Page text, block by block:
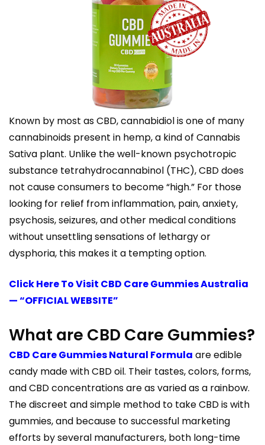
Known by most as CBD, cannabidiol is one of many
cannabinoids present in hemp, a kind of Cannabis
Sativa plant. Unlike the well-known psychotropic
substance tetrahydrocannabinol (THC), CBD does
not cause consumers to become “high.” For those
looking for relief from inflammation, pain, anxiety,
psychosis, seizures, and other medical conditions
without unsettling sensations of lethargy or
dysphoria, this makes it a tempting option.
Click Here To Visit CBD Care Gummies Australia
— “OFFICIAL WEBSITE”
What are CBD Care Gummies?
CBD Care Gummies Natural Formula are edible
candy made with CBD oil. Their tastes, colors, forms,
and CBD concentrations are as varied as a rainbow.
The discreet and simple method to take CBD is with
gummies, and because to successful marketing
efforts by several manufacturers, both long-time